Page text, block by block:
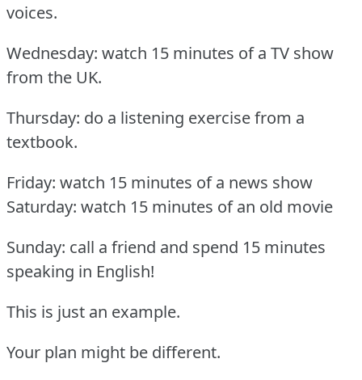
voices.
Wednesday: watch 15 minutes of a TV show
from the UK.
Thursday: do a listening exercise from a
textbook.
Friday: watch 15 minutes of a news show
Saturday: watch 15 minutes of an old movie
Sunday: call a friend and spend 15 minutes
speaking in English!
This is just an example.
Your plan might be different.